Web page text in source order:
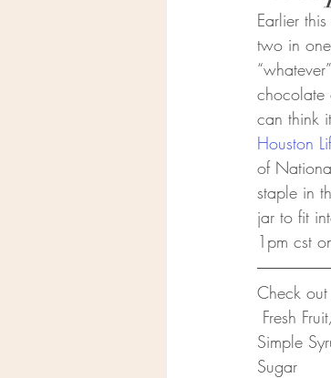
Toast & Twirl
Earlier
two in
chocolate
can think
Houston
of
staple in
jar to fit
1pm cst
Check
Fresh
Simple
Sugar